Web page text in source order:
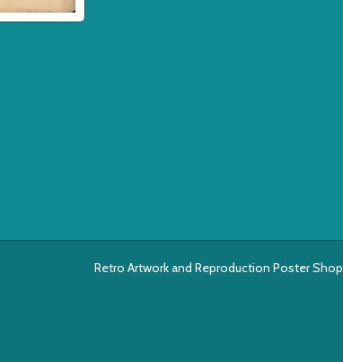
Retro Artwork and Reproduction Poster Shop